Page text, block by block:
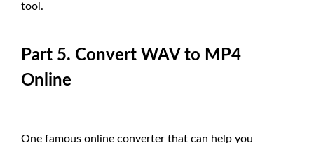
tool.
Part 5. Convert WAV to MP4
Online
One famous online converter that can help you